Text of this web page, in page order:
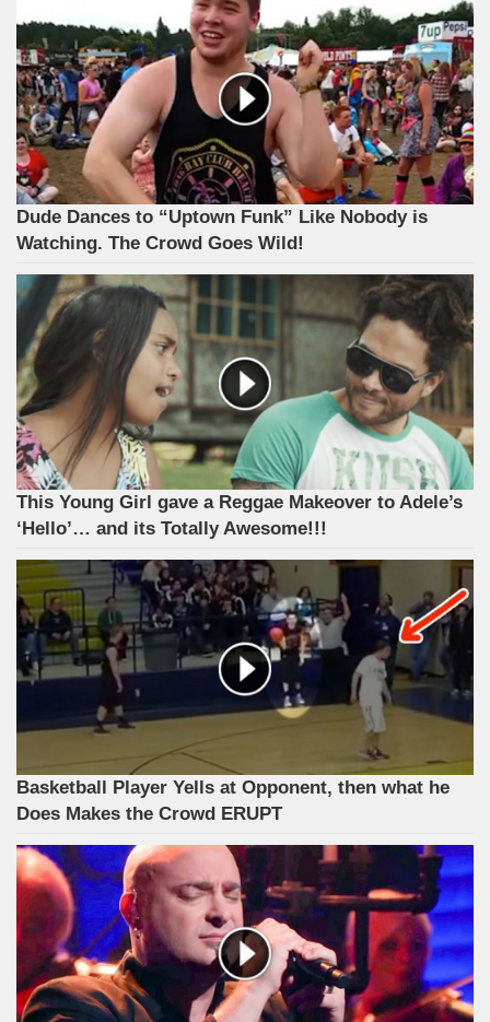
Dude Dances to “Uptown Funk” Like Nobody is
Watching. The Crowd Goes Wild!
This Young Girl gave a Reggae Makeover to Adele’s
‘Hello’… and its Totally Awesome!!!
Basketball Player Yells at Opponent, then what he
Does Makes the Crowd ERUPT